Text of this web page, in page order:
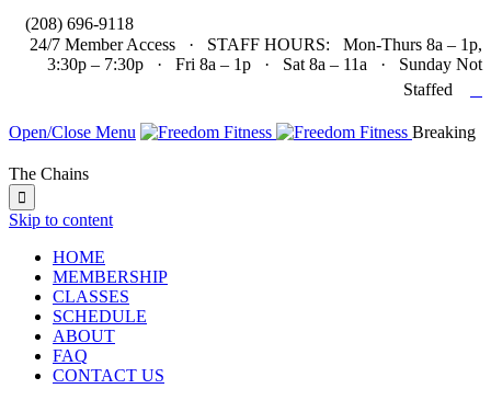
(208) 696-9118
24/7 Member Access · STAFF HOURS: Mon-Thurs 8a – 1p,
3:30p – 7:30p · Fri 8a – 1p · Sat 8a – 11a · Sunday Not
Staffed
Open/Close Menu Breaking
The Chains

Skip to content
HOME
MEMBERSHIP
CLASSES
SCHEDULE
ABOUT
FAQ
CONTACT US